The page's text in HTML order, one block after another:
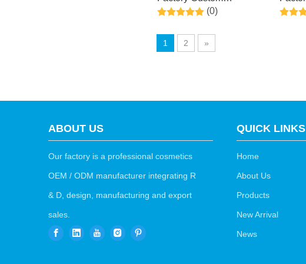
Exfoliating Feet Mask
Extract for Dry,Cracked
(0)
Peel
1 2 »
ABOUT US
Our factory is a professional cosmetics
OEM / ODM manufacturer integrating R
& D, design, manufacturing and export
sales.
QUICK LINKS
Home
About Us
Products
New Arrival
News